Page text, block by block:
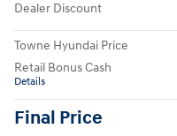
Dealer Discount
Towne Hyundai Price
Retail Bonus Cash
Details
Final Price